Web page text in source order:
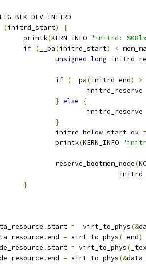
(initrd_start)
{
		printk
(KERN_INFO "initrd:
if ( __pa(initrd_start) <
unsigned long
if ( __pa(initrd_end) >
				initrd_reserve
} else
{
				initrd_reserve
}
			initrd_below_start_ok
=
			printk
(KERN_INFO
			reserve_bootmem_node
(
}
.start =
  virt_to_phys
(&
.end = virt_to_phys( _end)
.start = virt_to_phys(
.end = virt_to_phys(&